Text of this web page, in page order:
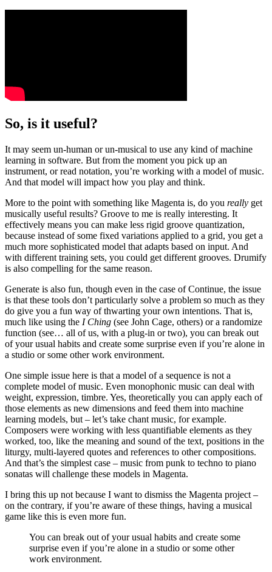
So, is it useful?
It may seem un-human or un-musical to use any kind of machine
learning in software. But from the moment you pick up an
instrument, or read notation, you’re working with a model of music.
And that model will impact how you play and think.
More to the point with something like Magenta is, do you really get
musically useful results? Groove to me is really interesting. It
effectively means you can make less rigid groove quantization,
because instead of some fixed variations applied to a grid, you get a
much more sophisticated model that adapts based on input. And
with different training sets, you could get different grooves. Drumify
is also compelling for the same reason.
Generate is also fun, though even in the case of Continue, the issue
is that these tools don’t particularly solve a problem so much as they
do give you a fun way of thwarting your own intentions. That is,
much like using the I Ching (see John Cage, others) or a randomize
function (see… all of us, with a plug-in or two), you can break out
of your usual habits and create some surprise even if you’re alone in
a studio or some other work environment.
One simple issue here is that a model of a sequence is not a
complete model of music. Even monophonic music can deal with
weight, expression, timbre. Yes, theoretically you can apply each of
those elements as new dimensions and feed them into machine
learning models, but – let’s take chant music, for example.
Composers were working with less quantifiable elements as they
worked, too, like the meaning and sound of the text, positions in the
liturgy, multi-layered quotes and references to other compositions.
And that’s the simplest case – music from punk to techno to piano
sonatas will challenge these models in Magenta.
I bring this up not because I want to dismiss the Magenta project –
on the contrary, if you’re aware of these things, having a musical
game like this is even more fun.
You can break out of your usual habits and create some
surprise even if you’re alone in a studio or some other
work environment.